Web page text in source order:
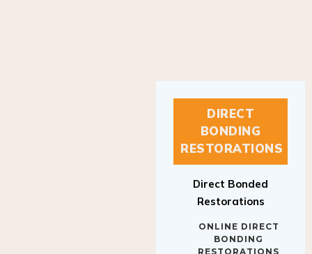
DIRECT
BONDING
RESTORATIONS
Restorations
BONDING
RESTORATIONS